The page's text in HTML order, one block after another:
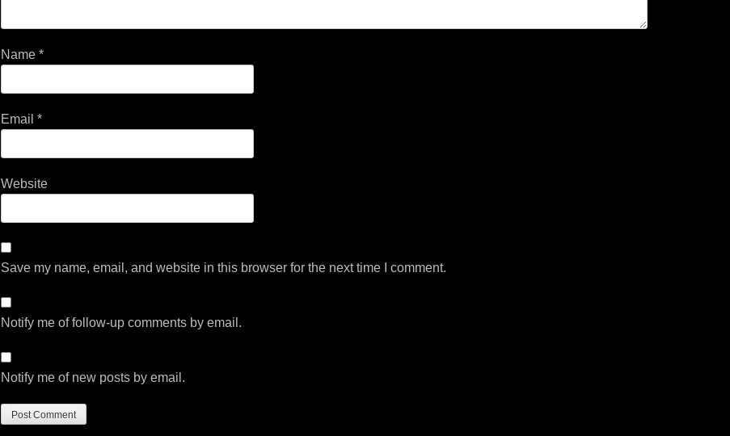
Name *
Email *
Website
Save my name, email, and website in this browser for the next time I comment.
Notify me of follow-up comments by email.
Notify me of new posts by email.